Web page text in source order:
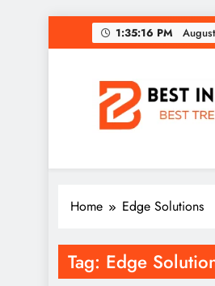
to
1:35:16 PM
Home Edge Solutions
Tag: Edge